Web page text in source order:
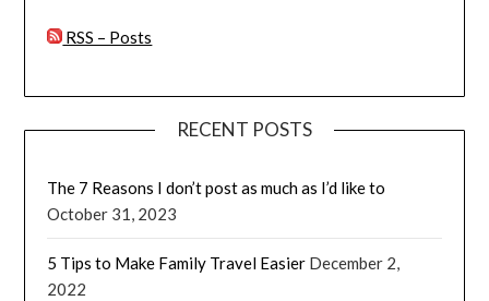
RSS – Posts
RECENT POSTS
The 7 Reasons I don’t post as much as I’d like to
October 31, 2023
5 Tips to Make Family Travel Easier December 2,
2022